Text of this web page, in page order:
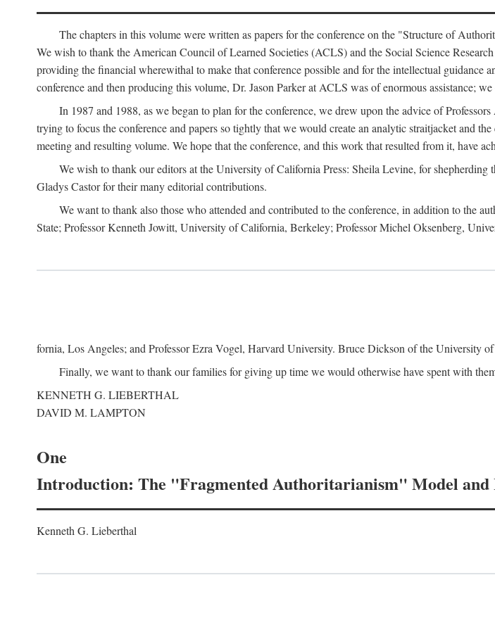
The chapters in this volume were written as papers for the conference on the "Structure of
We wish to thank the American Council of Learned Societies (ACLS) and the Social Science
providing the financial wherewithal to make that conference possible and for the intellectual
conference and then producing this volume, Dr. Jason Parker at ACLS was of enormous assistance;
In 1987 and 1988, as we began to plan for the conference, we drew upon the advice of
trying to focus the conference and papers so tightly that we would create an analytic straitjacket and
meeting and resulting volume. We hope that the conference, and this work that resulted from it, have
We wish to thank our editors at the University of California Press: Sheila Levine, for
Gladys Castor for their many editorial contributions.
We want to thank also those who attended and contributed to the conference, in addition to the
State; Professor Kenneth Jowitt, University of California, Berkeley; Professor Michel Oksenberg,
fornia, Los Angeles; and Professor Ezra Vogel, Harvard University. Bruce Dickson of the University
Finally, we want to thank our families for giving up time we would otherwise have spent with
KENNETH G. LIEBERTHAL
DAVID M. LAMPTON
One
Introduction: The "Fragmented Authoritarianism" Model
Kenneth G. Lieberthal